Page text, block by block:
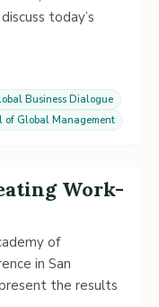
today’s
Business Dialogue
of Global Management
Work-
of
in San
the results